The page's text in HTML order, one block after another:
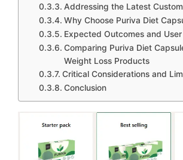
Addressing the Latest
Why Choose Puriva Diet
Expected Outcomes and
Comparing Puriva Diet
Weight Loss Products
Critical Considerations and
Conclusion